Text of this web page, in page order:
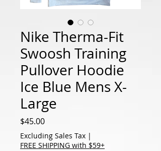
Nike Therma-Fit
Swoosh Training
Pullover Hoodie
Ice Blue Mens X-
Large
$45.00Price
Excluding Sales Tax |
FREE SHIPPING with $59+